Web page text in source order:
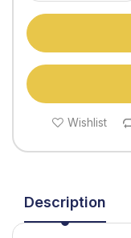
Wishlist
Description